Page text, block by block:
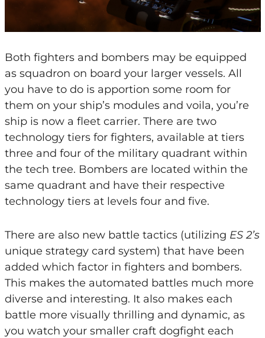
Both fighters and bombers may be equipped
as squadron on board your larger vessels. All
you have to do is apportion some room for
them on your ship’s modules and voila, you’re
ship is now a fleet carrier. There are two
technology tiers for fighters, available at tiers
three and four of the military quadrant within
the tech tree. Bombers are located within the
same quadrant and have their respective
technology tiers at levels four and five.
There are also new battle tactics (utilizing ES 2’s
unique strategy card system) that have been
added which factor in fighters and bombers.
This makes the automated battles much more
diverse and interesting. It also makes each
battle more visually thrilling and dynamic, as
you watch your smaller craft dogfight each